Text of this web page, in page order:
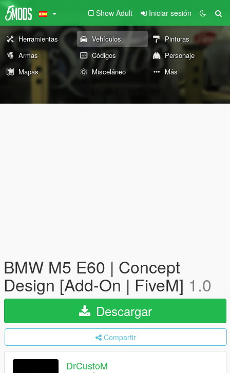
Show Adult Iniciar sesión
Herramientas Vehículos
Pinturas
Armas
Códigos
Personaje
Mapas
Misceláneo Más
BMW M5 E60 | Concept
Design [Add-On | FiveM] 1.0
Descargar
Compartir
DrCustoM